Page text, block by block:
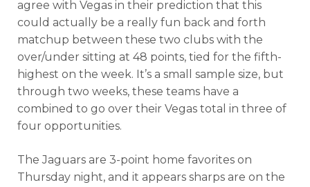
agree with Vegas in their prediction that this
could actually be a really fun back and forth
matchup between these two clubs with the
over/under sitting at 48 points, tied for the fifth-
highest on the week. It’s a small sample size, but
through two weeks, these teams have a
combined to go over their Vegas total in three of
four opportunities.
The Jaguars are 3-point home favorites on
Thursday night, and it appears sharps are on the